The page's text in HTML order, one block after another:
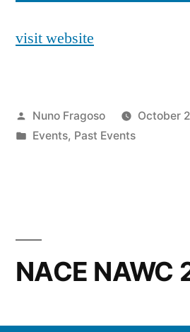
visit website
Posted
by
Nuno Fragoso
October
Posted
Events, Past Events
NACE NAWC